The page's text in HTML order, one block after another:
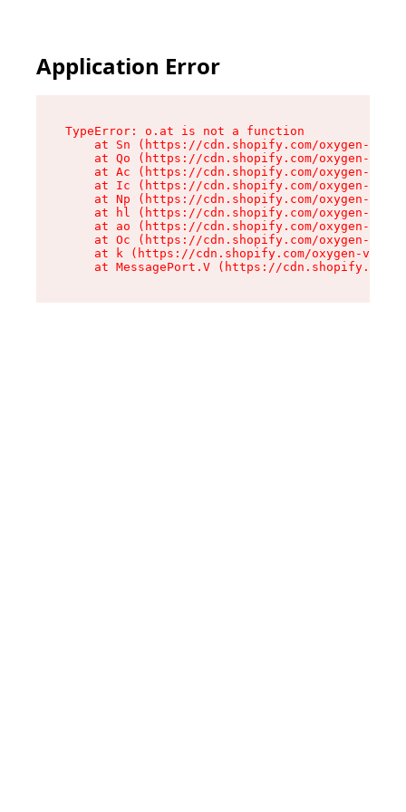
Application Error
TypeError: o.at is not a function
at Sn (https://cdn.shopify.com/oxygen-v2/
at Qo (https://cdn.shopify.com/oxygen-v2/
at Ac (https://cdn.shopify.com/oxygen-v2/
at Ic (https://cdn.shopify.com/oxygen-v2/
at Np (https://cdn.shopify.com/oxygen-v2/
at hl (https://cdn.shopify.com/oxygen-v2/
at ao (https://cdn.shopify.com/oxygen-v2/
at Oc (https://cdn.shopify.com/oxygen-v2/
at k (https://cdn.shopify.com/oxygen-v2/
at MessagePort.V (https://